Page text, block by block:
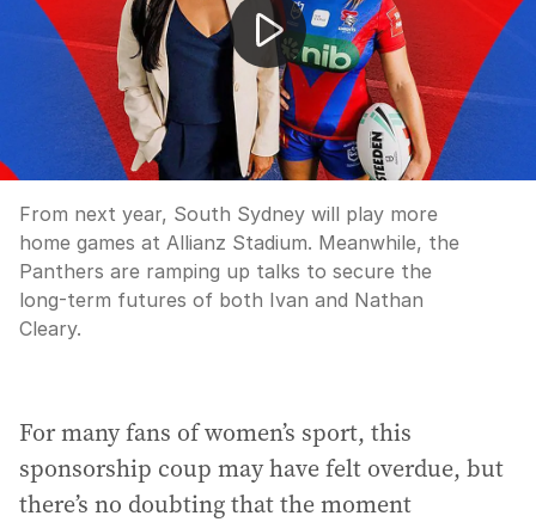
From next year, South Sydney will play more
home games at Allianz Stadium. Meanwhile, the
Panthers are ramping up talks to secure the
long-term futures of both Ivan and Nathan
Cleary.
For many fans of women’s sport, this
sponsorship coup may have felt overdue, but
there’s no doubting that the moment